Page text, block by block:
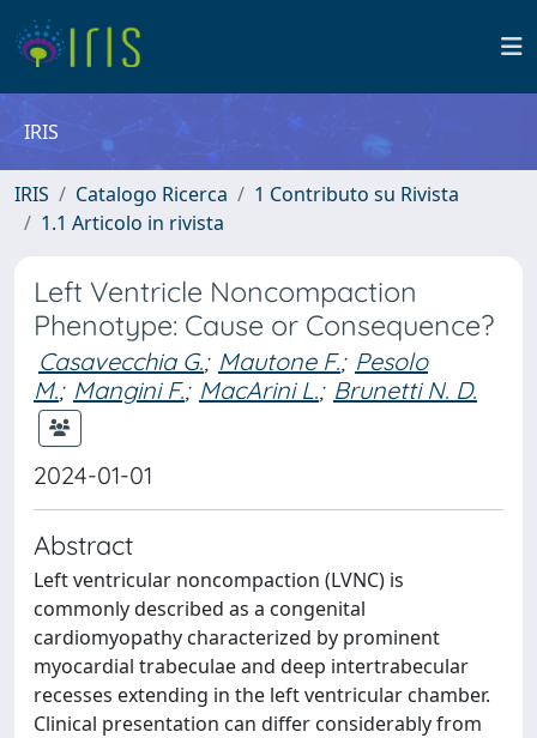
IRIS
IRIS Catalogo Ricerca
1 Contributo su Rivista
1.1 Articolo in rivista
Left Ventricle Noncompaction
Phenotype: Cause or Consequence?
Casavecchia G.; Mautone F.; Pesolo
M.; Mangini F.; MacArini L.; Brunetti N. D.
2024-01-01
Abstract
Left ventricular noncompaction (LVNC) is
commonly described as a congenital
cardiomyopathy characterized by prominent
myocardial trabeculae and deep intertrabecular
recesses extending in the left ventricular chamber.
Clinical presentation can differ considerably from